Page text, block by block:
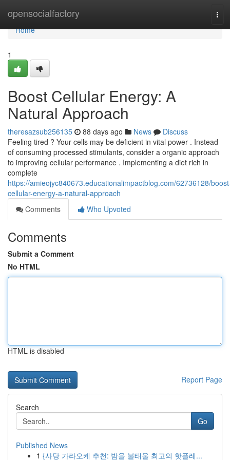
opensocialfactory
Home
Home
1
Boost Cellular Energy: A
Natural Approach
theresazsub256135 88 days ago News
Discuss
Feeling tired ? Your cells may be deficient in vital power . Instead
of consuming processed stimulants, consider a organic approach
to improving cellular performance . Implementing a diet rich in
complete
https://amieojyc840673.educationalimpactblog.com/62736128/
cellular-energy-a-natural-approach
Comments
Who Upvoted
Comments
Submit a Comment
No HTML
HTML is disabled
Report Page
Search
Go
Published News
1 {사당 가라오케 추천: 밤을 불태울 최고의 핫플레...